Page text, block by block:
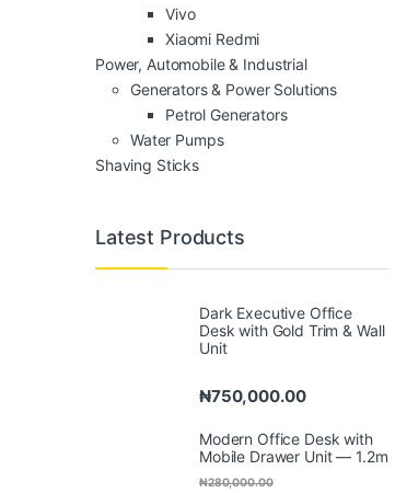
Vivo
Xiaomi Redmi
Power, Automobile & Industrial
Generators & Power Solutions
Petrol Generators
Water Pumps
Shaving Sticks
Latest Products
Dark Executive Office
Desk with Gold Trim & Wall
Unit
₦750,000.00
Modern Office Desk with
Mobile Drawer Unit — 1.2m
₦280,000.00